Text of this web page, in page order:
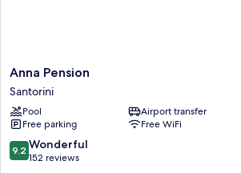
Anna
Pension
Santorini
Anna Pension
Santorini
Pool
Airport transfer
Free parking
Free WiFi
9.2
out
9.2 Wonderful
152 reviews